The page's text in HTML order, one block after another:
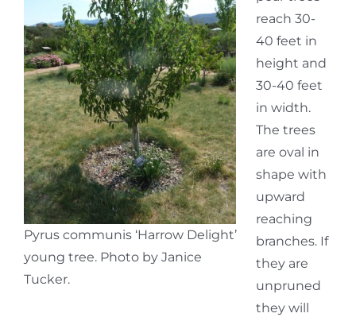
Pyrus communis ‘Harrow Delight’
young tree. Photo by Janice
Tucker.
reach 30-
40 feet in
height and
30-40 feet
in width.
The trees
are oval in
shape with
upward
reaching
branches. If
they are
unpruned
they will